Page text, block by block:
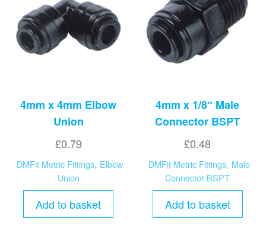
4mm x 4mm Elbow
Union
£0.79
DMFit Metric Fittings, Elbow
Union
Add to basket
4mm x 1/8″ Male
Connector BSPT
£0.48
DMFit Metric Fittings, Male
Connector BSPT
Add to basket